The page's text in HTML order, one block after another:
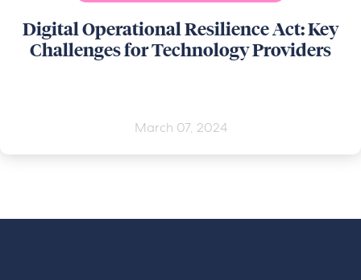
Digital Operational Resilience Act: Key
Challenges for Technology Providers
March 07, 2024